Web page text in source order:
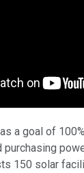
a goal of
purchasing
150 solar